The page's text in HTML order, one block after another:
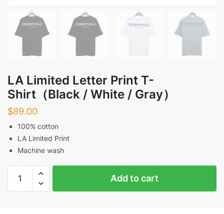
LA Limited Letter Print T-
Shirt（Black / White / Gray）
$89.00
100% cotton
LA Limited Print
Machine wash
Limited
Add to cart